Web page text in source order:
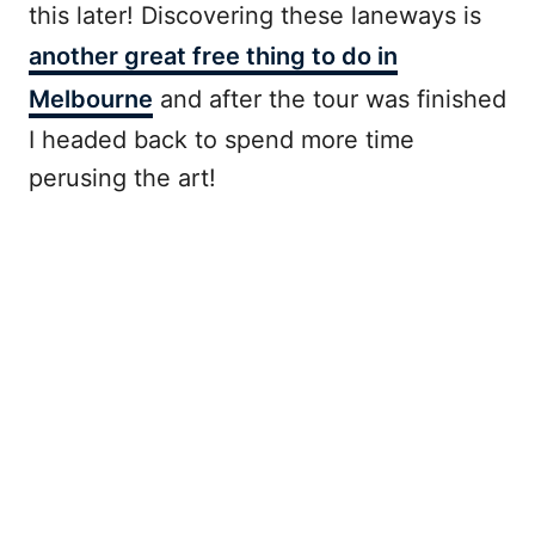
this later! Discovering these laneways is
another great free thing to do in
Melbourne and after the tour was finished
I headed back to spend more time
perusing the art!